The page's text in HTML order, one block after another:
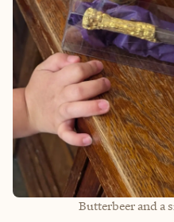
Butterbeer and a